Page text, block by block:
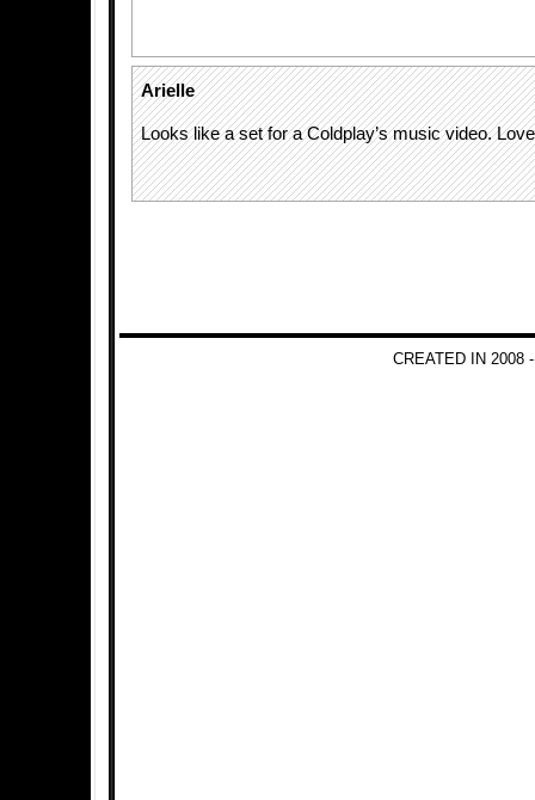
Arielle
Looks like a set for a Coldplay’s music video.
CREATED IN 2008